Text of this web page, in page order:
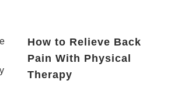
How to Relieve Back
Pain With Physical
Therapy